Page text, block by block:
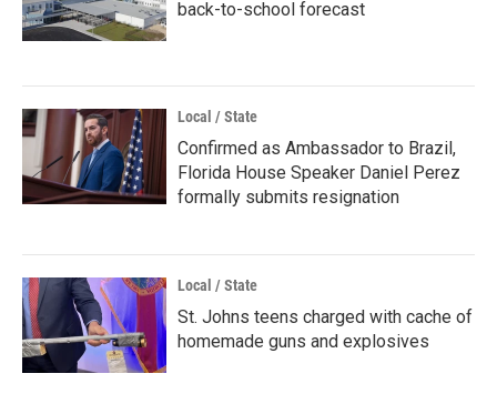
back-to-school forecast
Local / State
Confirmed as Ambassador to Brazil,
Florida House Speaker Daniel Perez
formally submits resignation
Local / State
St. Johns teens charged with cache of
homemade guns and explosives